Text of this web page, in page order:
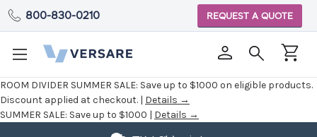
ROOM DIVIDER SUMMER SALE: Save up to $1000 on eligible products.
Discount applied at checkout. | Details →
SUMMER SALE: Save up to $1000 | Details →
800-830-0210 REQUEST A QUOTE